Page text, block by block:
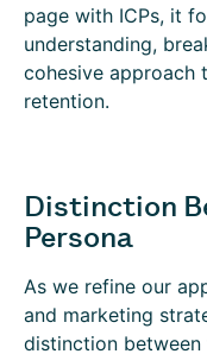
page with ICPs, it
understanding,
cohesive approach
retention.
Distinction
Persona
As we refine our
and marketing
distinction